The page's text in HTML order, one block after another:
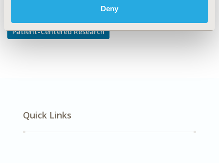
Deny
Patient-Centered Research
Quick Links